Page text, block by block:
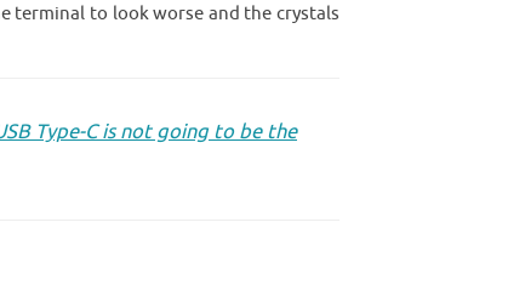
terminal to look worse and the crystals
Type-C is not going to be the